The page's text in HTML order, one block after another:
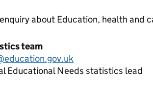
about Education, health and
team
Educational Needs statistics lead